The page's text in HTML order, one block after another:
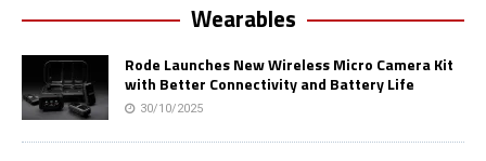
Wearables
Rode Launches New Wireless Micro Camera Kit
with Better Connectivity and Battery Life
30/10/2025